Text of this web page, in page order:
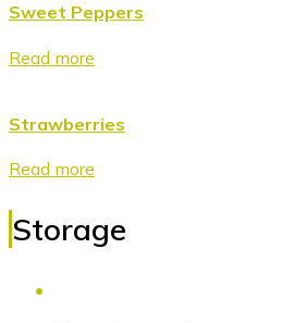
Sweet Peppers
Read more
Strawberries
Read more
Storage